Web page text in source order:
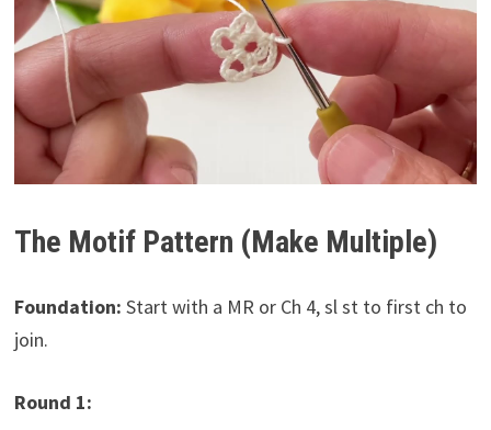
The Motif Pattern (Make Multiple)
Foundation: Start with a MR or Ch 4, sl st to first ch to
join.
Round 1: